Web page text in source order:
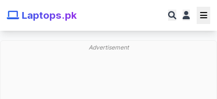
Laptops.pk
Advertisement